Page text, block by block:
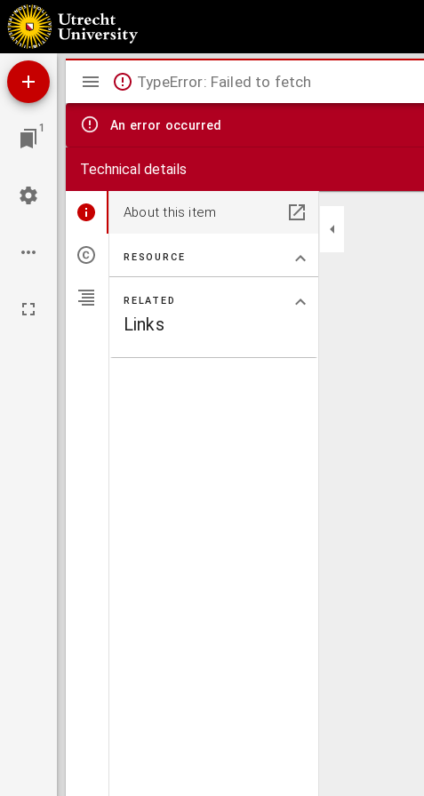
Amsterdam geïllustreerd
1
Mirador
viewer
TypeError: Failed to fetch
An error occurred
Technical details
About this item
RESOURCE
RELATED
Links